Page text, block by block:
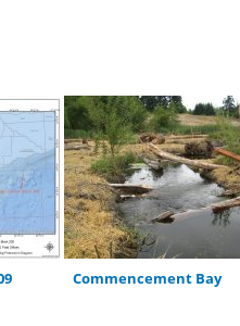
Commencement Bay